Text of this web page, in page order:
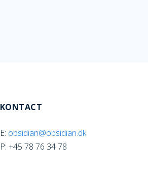
KONTACT
E: obsidian@obsidian.dk
P: +45 78 76 34 78